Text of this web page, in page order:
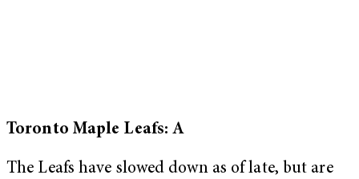
Toronto Maple Leafs: A
The Leafs have slowed down as of late, but are